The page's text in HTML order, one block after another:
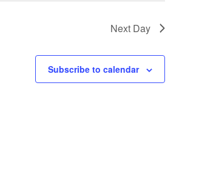
Next Day
Subscribe to calendar